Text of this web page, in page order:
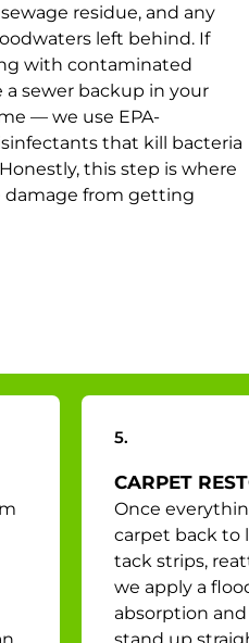
residue, and any
left behind. If
with contaminated
sewer backup in your
— we use EPA-
that kill bacteria
this step is where
damage from getting
5.
CARPET
Once
carpet back to
tack strips,
we apply a
absorption
stand up